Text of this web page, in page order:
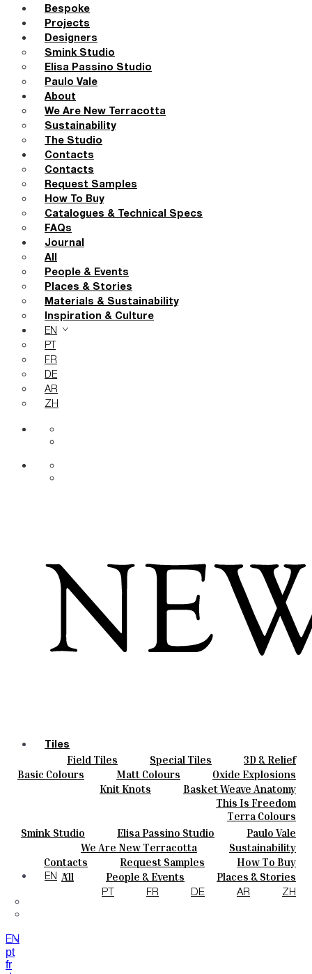
Bespoke
Projects
Designers
Smink Studio
Elisa Passino Studio
Paulo Vale
About
We Are New Terracotta
Sustainability
The Studio
Contacts
Contacts
Request Samples
How To Buy
Catalogues & Technical Specs
FAQs
Journal
All
People & Events
Places & Stories
Materials & Sustainability
Inspiration & Culture
EN
PT
FR
DE
AR
ZH
Tiles
Field Tiles Special Tiles
3D & Relief
Hand Painted
Bold Pattern
Parquet Bisque
Natural Cotto
Smink Studio
Elisa Passino
Paulo Vale
Colours
Basic Colours Matt Colours
Oxide Explosions
Special Firing
Vintage Metallics
Dry Colours
Terra Colours
Ceramics
Knit Knots
Basket Weave Anatomy
This Is Freedom
Smink Studio Elisa Passino Studio Paulo Vale
About
We Are New Terracotta
Sustainability
The Studio
Contacts
Contacts Request Samples
How To Buy
Catalogues & Technical Specs
FAQs
Journal
All People & Events
Places & Stories
Materials & Sustainability
Inspiration & Culture
EN
PT FR DE AR ZH
EN
pt
fr